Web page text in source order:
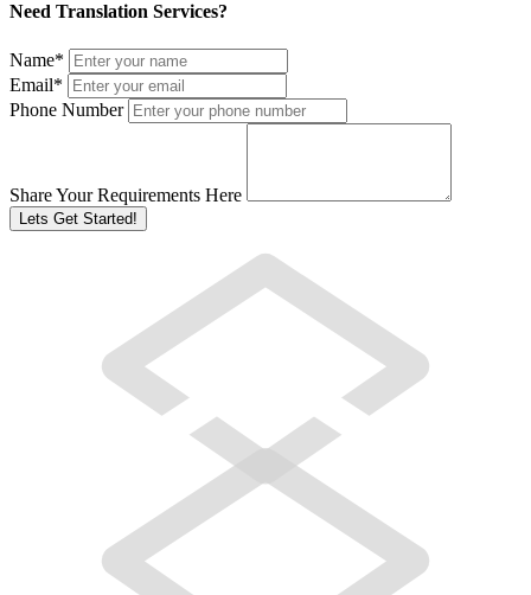
Need Translation Services?
Name*
Email*
Phone Number
Share Your Requirements Here